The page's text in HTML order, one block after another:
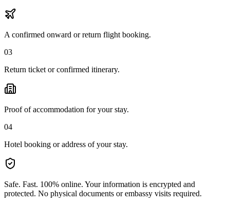
A confirmed onward or return flight booking.
03
Return ticket or confirmed itinerary.
Proof of accommodation for your stay.
04
Hotel booking or address of your stay.
Safe. Fast. 100% online. Your information is encrypted and
protected. No physical documents or embassy visits required.